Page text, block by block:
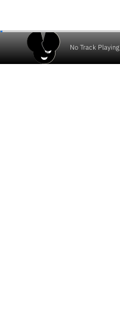
No Track Playing